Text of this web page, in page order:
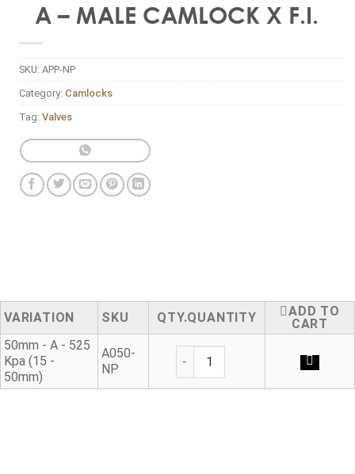
A – MALE CAMLOCK X F.I.
SKU: APP-NP
Category: Camlocks
Tag: Valves
VARIATION SKU QUANTITY
ADD TO
CART
50mm - A - 525
Kpa (15 -
50mm)
A050-
NP
Threaded Adaptor Type A -